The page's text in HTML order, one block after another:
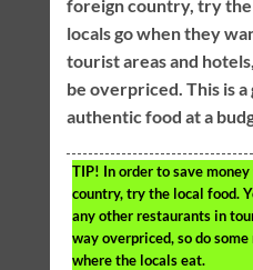
foreign country, try
locals go when they
tourist areas and
be overpriced. This is
authentic food at a
TIP! In order to save
country, try the local food.
any other restaurants in
way overpriced, so do
where the locals eat.